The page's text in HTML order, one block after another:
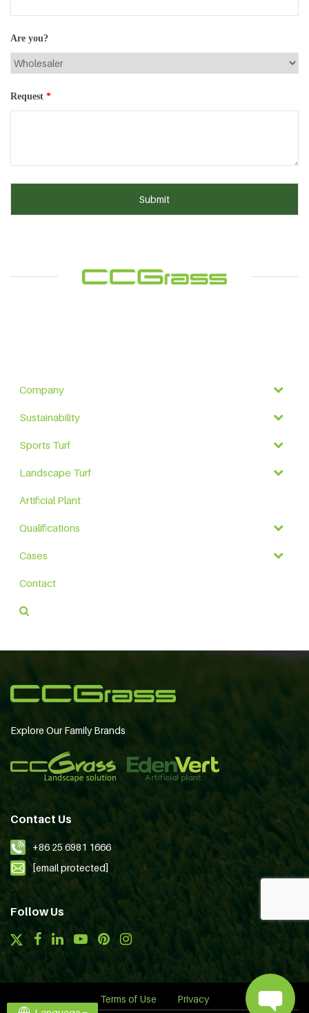
Are you?
Request *
Company
Sustainability
Sports Turf
Landscape Turf
Artificial Plant
Qualifications
Cases
Contact
Explore Our Family Brands
Contact Us
+86 25 6981 1666
[email protected]
Follow Us
Terms of Use
Privacy